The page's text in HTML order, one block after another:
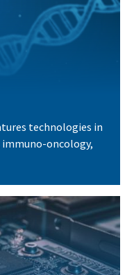
technologies in
oncology,